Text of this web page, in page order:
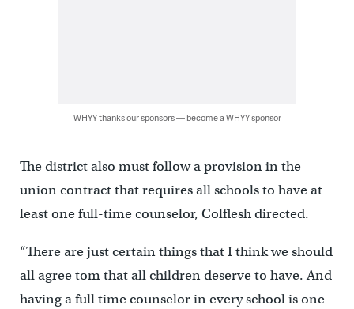
WHYY thanks our sponsors — become a WHYY sponsor
The district also must follow a provision in the
union contract that requires all schools to have at
least one full-time counselor, Colflesh directed.
“There are just certain things that I think we should
all agree tom that all children deserve to have. And
having a full time counselor in every school is one